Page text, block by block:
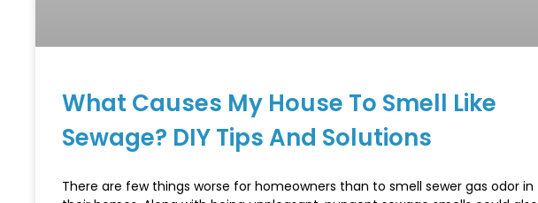
What Causes My House To Smell Like
Sewage? DIY Tips And Solutions
There are few things worse for homeowners than to smell sewer gas odor in